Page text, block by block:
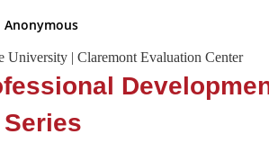
Anonymous